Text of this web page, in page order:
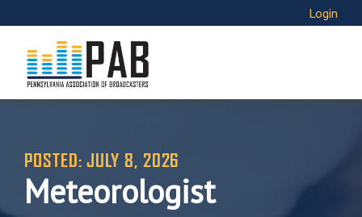
Login
POSTED: JULY 8, 2026
Meteorologist